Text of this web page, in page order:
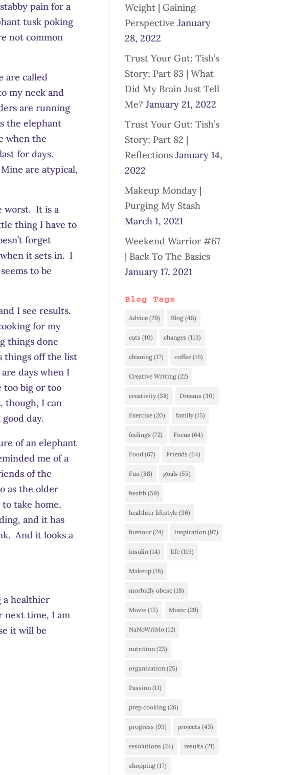
pain for a
tusk poking
not common
are called
my neck and
are running
the elephant
when the
for days.
are atypical,
worst. It is a
thing I have to
forget
it sets in. I
to be
I see results.
for my
things done
things off the list
days when I
too big or too
though, I can
day.
of an elephant
me of a
of the
as the older
take home,
and it has
And it looks a
a healthier
next time, I am
it will be
Weight | Gaining
Perspective January
28, 2022
Trust Your Gut: Tish’s
Story; Part 83 | What
Did My Brain Just Tell
Me? January 21, 2022
Trust Your Gut: Tish’s
Story; Part 82 |
Reflections January 14,
2022
Makeup Monday |
Purging My Stash
March 1, 2021
Weekend Warrior #67
| Back To The Basics
January 17, 2021
Blog Tags
Advice (29) Blog (48)
cats (10) changes (113)
cleaning (17) coffee (16)
Creative Writing (22)
creativity(38) Dreams (30)
Exercise (20) family(15)
feelings (72) Focus (64)
Food (67) Friends (64)
Fun (88) goals (55)
health (59)
healthier lifestyle (36)
humour(24) inspiration (97)
insulin (14) life (119)
Makeup (18)
morbidly obese (18)
Movie (15) Music (29)
NaNoWriMo (12)
nutrition (23)
organization (25)
Passion (11)
prep cooking (26)
progress (95) projects (43)
resolutions (24) results (21)
shopping (17)